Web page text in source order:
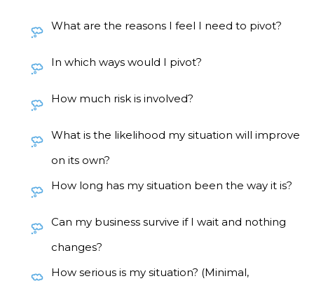
What are the reasons I feel I need to pivot?
In which ways would I pivot?
How much risk is involved?
What is the likelihood my situation will improve
on its own?
How long has my situation been the way it is?
Can my business survive if I wait and nothing
changes?
How serious is my situation? (Minimal,